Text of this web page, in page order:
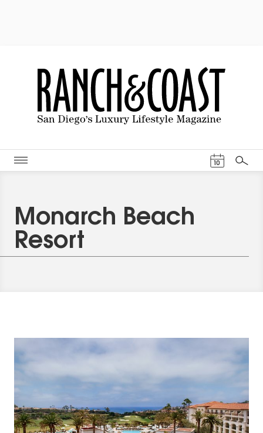
10
Search
Monarch Beach
Resort